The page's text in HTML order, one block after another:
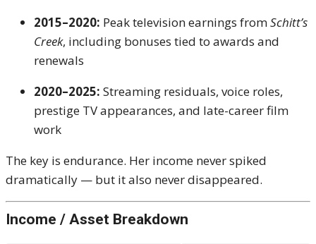
2015–2020: Peak television earnings fromSchitt’s
Creek, including bonuses tied to awards and
renewals
2020–2025: Streaming residuals, voice roles,
prestige TV appearances, and late-career film
work
The key is endurance. Her income never spiked
dramatically — but it also never disappeared.
Income / Asset Breakdown